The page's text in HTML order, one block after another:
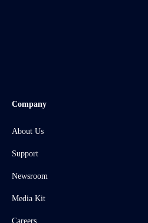
Company
About Us
Support
Newsroom
Media Kit
Careers